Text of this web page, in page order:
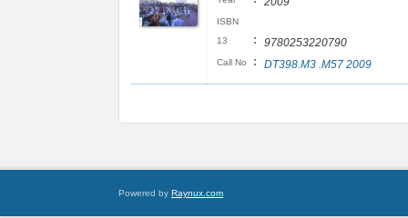
ISBN
13
: 9780253220790
Call No : DT398.M3 .M57 2009
Powered by Raynux.com